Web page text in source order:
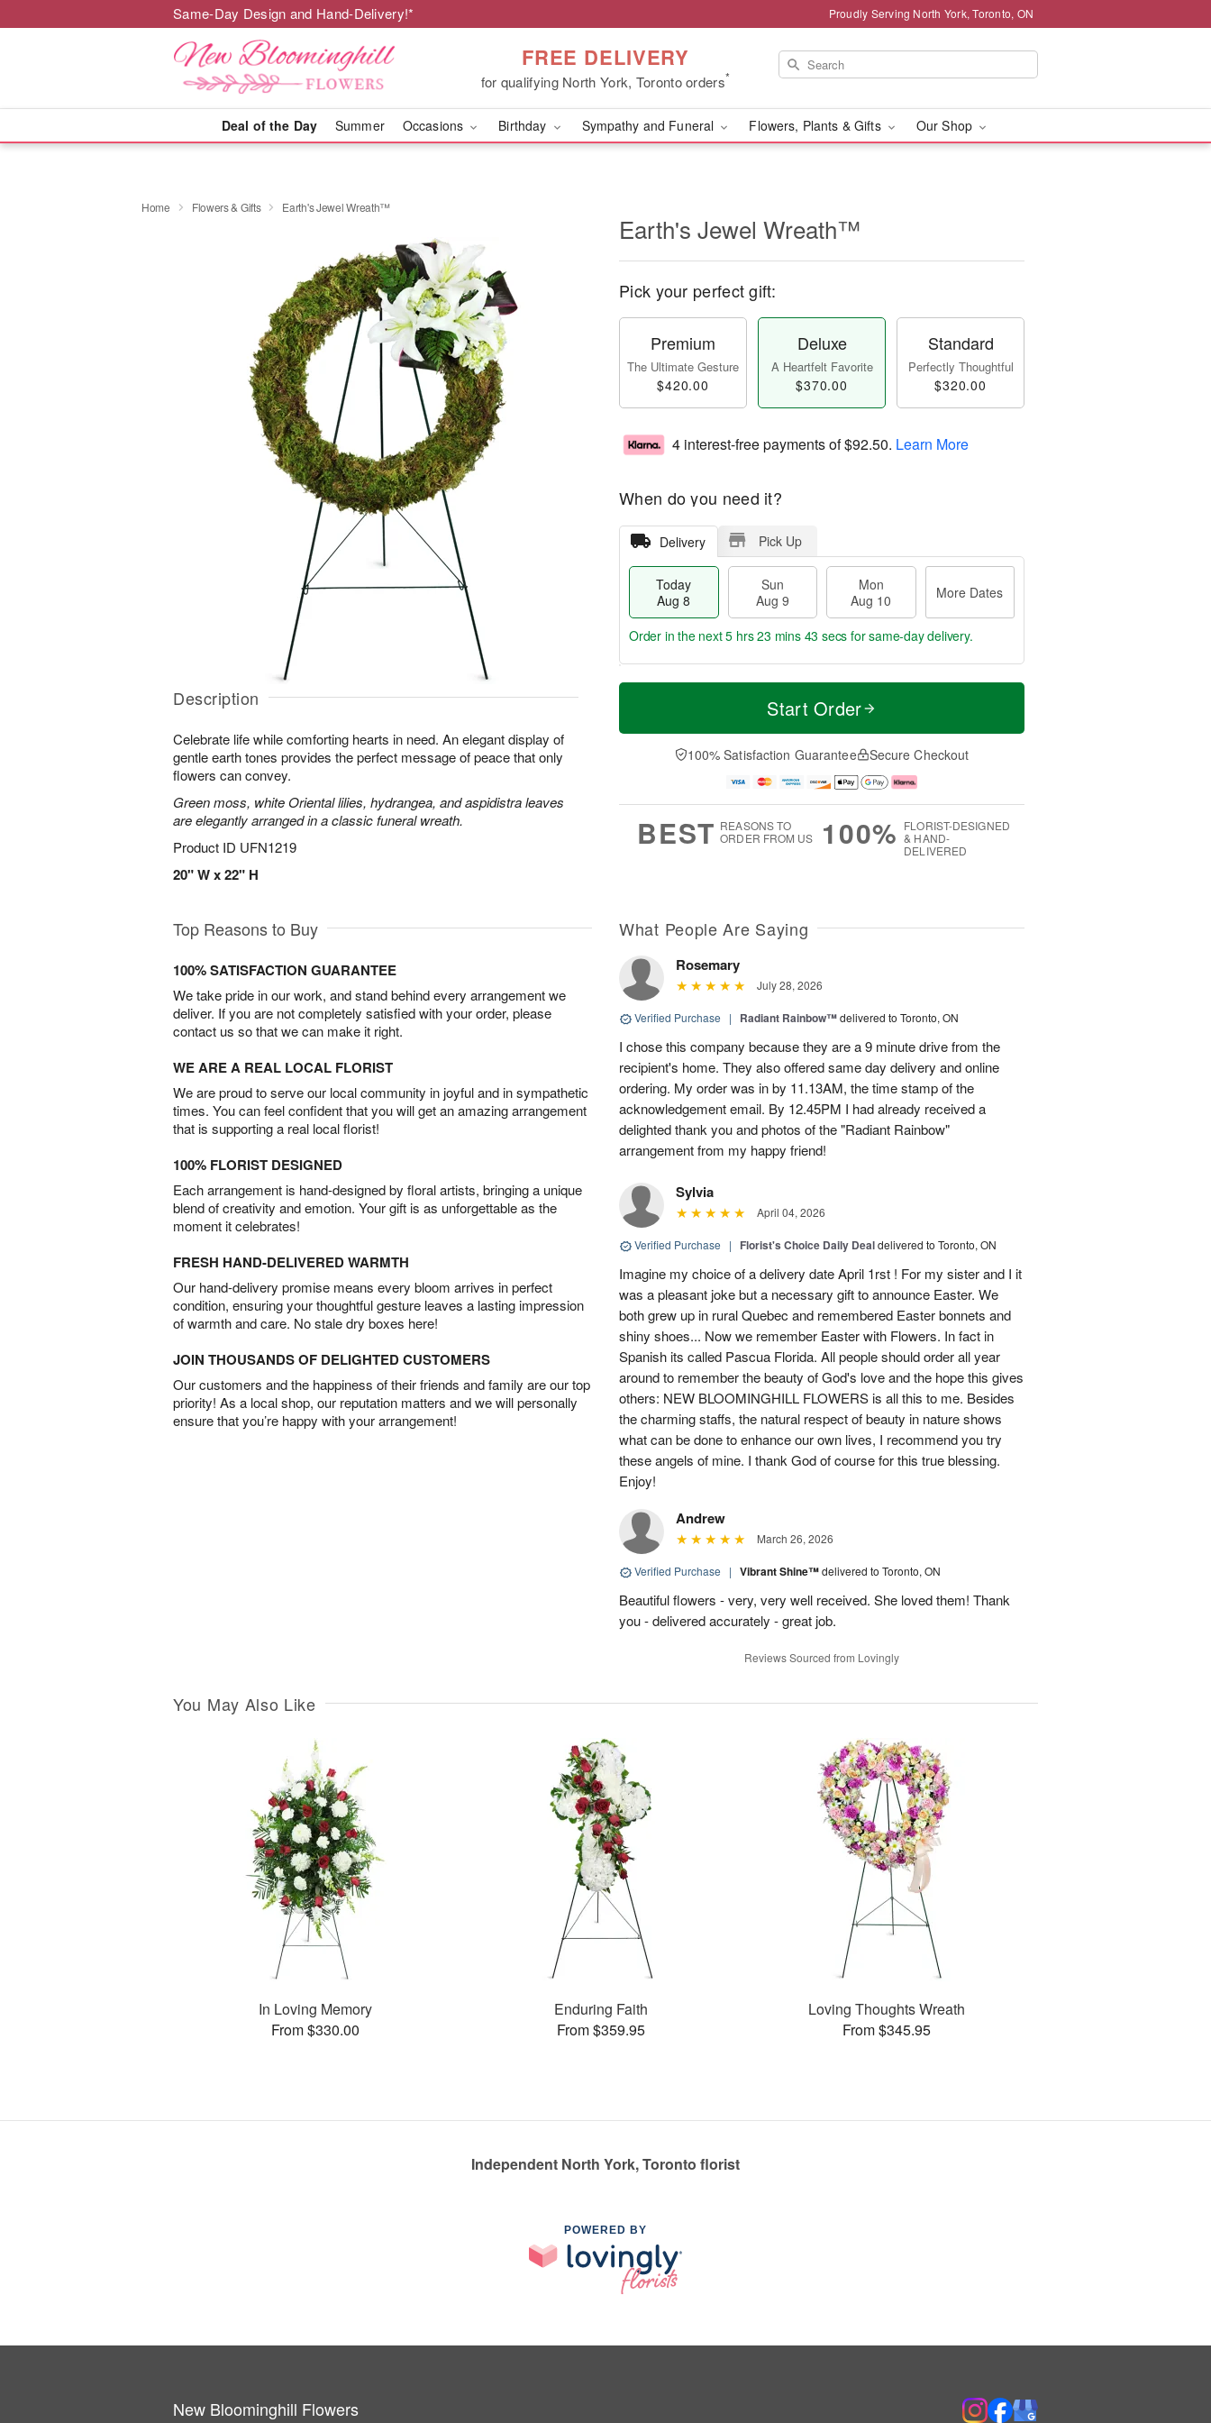
Same-Day Design and Hand-Delivery!* Proudly Serving North York, Toronto, ON
FREE DELIVERY
for qualifying North York, Toronto orders*
Deal of the Day Summer Occasions Birthday Sympathy and Funeral Flowers, Plants & Gifts Our Shop
Home Flowers & Gifts Earth's Jewel Wreath™
Description
Celebrate life while comforting hearts in need. An elegant display of
gentle earth tones provides the perfect message of peace that only
flowers can convey.
Green moss, white Oriental lilies, hydrangea, and aspidistra leaves
are elegantly arranged in a classic funeral wreath.
Product ID UFN1219
20" W x 22" H
Earth's Jewel Wreath™
Pick your perfect gift:
Premium
The Ultimate Gesture
$420.00
Deluxe
A Heartfelt Favorite
$370.00
Standard
Perfectly Thoughtful
$320.00
4 interest-free payments of$92.50. Learn More
When do you need it?
Delivery Pick Up
Today
Aug 8
Sun
Aug 9
Mon
Aug 10
More Dates
T
a
n
u
0
M
e
D
a
Order in the next5 hrs 23 mins 42 secs for same-day delivery.
Start Order
100% Satisfaction Guarantee Secure Checkout
BEST REASONS TO
ORDER FROM US
100% FLORIST-DESIGNED
& HAND-
DELIVERED
Top Reasons to Buy
100% SATISFACTION GUARANTEE
We take pride in our work, and stand behind every arrangement we
deliver. If you are not completely satisfied with your order, please
contact us so that we can make it right.
WE ARE A REAL LOCAL FLORIST
We are proud to serve our local community in joyful and in sympathetic
times. You can feel confident that you will get an amazing arrangement
that is supporting a real local florist!
100% FLORIST DESIGNED
Each arrangement is hand-designed by floral artists, bringing a unique
blend of creativity and emotion. Your gift is as unforgettable as the
moment it celebrates!
FRESH HAND-DELIVERED WARMTH
Our hand-delivery promise means every bloom arrives in perfect
condition, ensuring your thoughtful gesture leaves a lasting impression
of warmth and care. No stale dry boxes here!
JOIN THOUSANDS OF DELIGHTED CUSTOMERS
Our customers and the happiness of their friends and family are our top
priority! As a local shop, our reputation matters and we will personally
ensure that you’re happy with your arrangement!
What People Are Saying
Rosemary
July 28, 2026
Verified Purchase | Radiant Rainbow™delivered to Toronto, ON
I chose this company because they are a 9 minute drive from the
recipient's home. They also offered same day delivery and online
ordering. My order was in by 11.13AM, the time stamp of the
acknowledgement email. By 12.45PM I had already received a
delighted thank you and photos of the "Radiant Rainbow"
arrangement from my happy friend!
Sylvia
April 04, 2026
Verified Purchase | Florist's Choice Daily Dealdelivered to Toronto, ON
Imagine my choice of a delivery date April 1rst ! For my sister and I it
was a pleasant joke but a necessary gift to announce Easter. We
both grew up in rural Quebec and remembered Easter bonnets and
shiny shoes... Now we remember Easter with Flowers. In fact in
Spanish its called Pascua Florida. All people should order all year
around to remember the beauty of God's love and the hope this gives
others: NEW BLOOMINGHILL FLOWERS is all this to me. Besides
the charming staffs, the natural respect of beauty in nature shows
what can be done to enhance our own lives, I recommend you try
these angels of mine. I thank God of course for this true blessing.
Enjoy!
Andrew
March 26, 2026
Verified Purchase | Vibrant Shine™delivered to Toronto, ON
Beautiful flowers - very, very well received. She loved them! Thank
you - delivered accurately - great job.
Reviews Sourced from Lovingly
You May Also Like
In Loving Memory
From $330.00
Enduring Faith
From $359.95
Loving Thoughts Wreath
From $345.95
Independent North York, Toronto florist
POWERED BY
New Bloominghill Flowers